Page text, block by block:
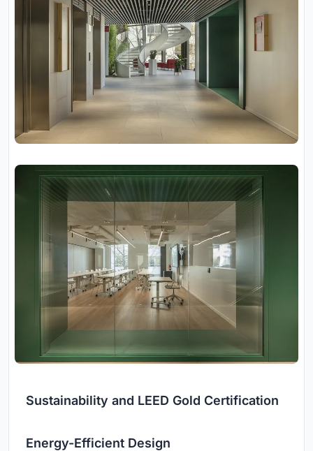
Sustainability and LEED Gold Certification
Energy-Efficient Design